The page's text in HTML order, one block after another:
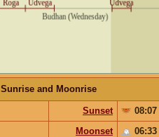
Sunrise and Moonrise
Sunset
08:07
Moonset 06:33